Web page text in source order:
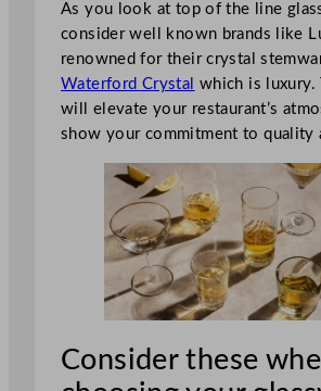
As you look at top of the line
consider well known brands like
renowned for their crystal
Waterford Crystal which is luxury.
will elevate your restaurant’s
show your commitment to quality
Consider these